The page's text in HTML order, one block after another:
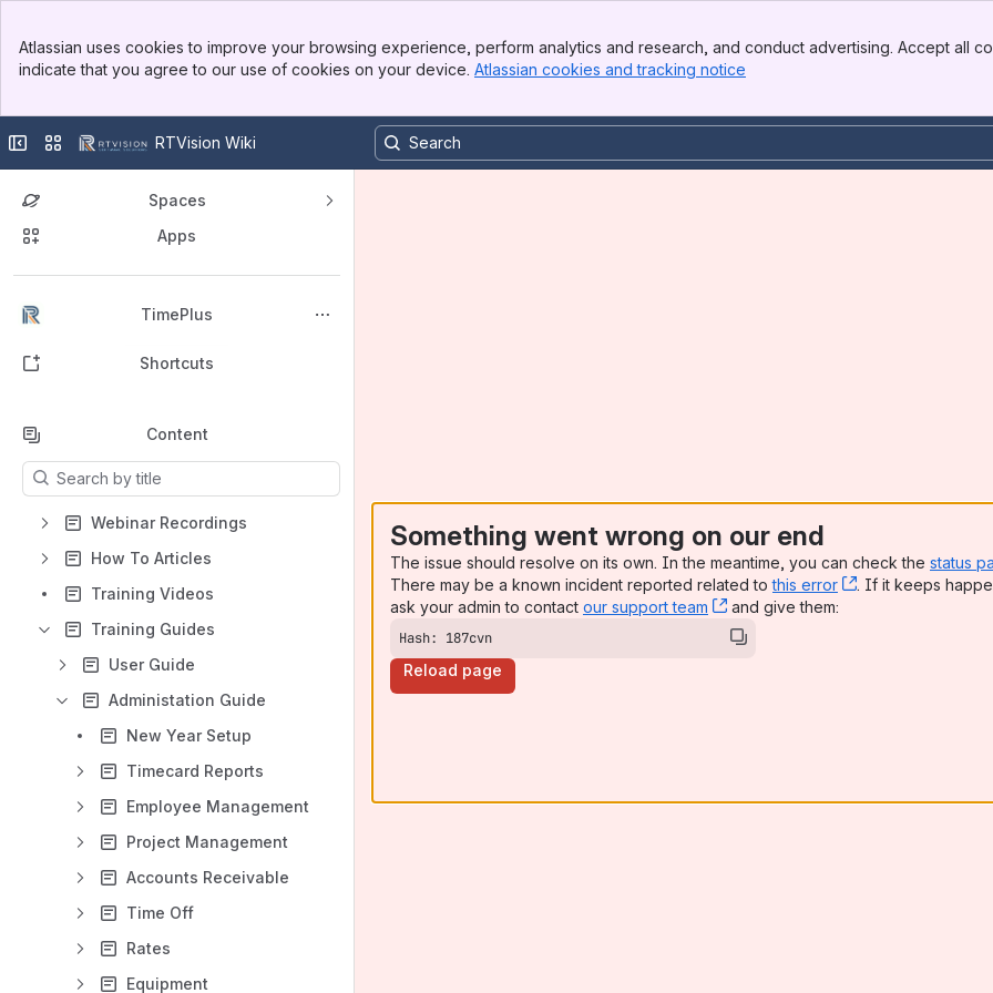
Top Bar
Sidebar
Atlassian uses cookies to improve your browsing experience, perform analytics and research, and conduct advertising. Accept all
indicate that you agree to our use of cookies on your device. Atlassian cookies and tracking notice
Collapse sidebar
Switch sites or appsRTVision Wiki
Spaces
Apps
TimePlus
Back to top
Shortcuts
Content
Results will update as you type.
Webinar Recordings
How To Articles
Training Videos
Training Guides
User Guide
Administation Guide
New Year Setup
Timecard Reports
Employee Management
Project Management
Accounts Receivable
Time Off
Rates
Equipment
Something went wrong on our end
The issue should resolve on its own. In the meantime, you can check the status
There may be a known incident reported related tothis error , (opens new
. If it keeps
ask your admin to contact our support team , (opens new window)
and give them:
Hash: 187cvn
Reload page